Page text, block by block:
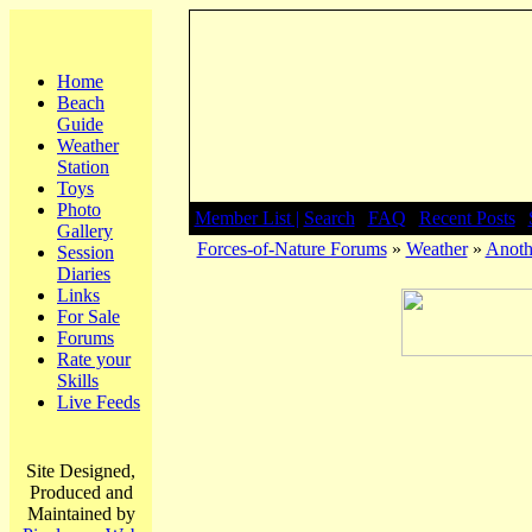
Home
Beach
Guide
Weather
Station
Toys
Photo
Gallery
Session
Diaries
Links
For Sale
Forums
Rate your
Skills
Live Feeds
Site Designed,
Produced and
Maintained by
Member List | Search FAQ Recent Posts|
Forces-of-Nature Forums» Weather»